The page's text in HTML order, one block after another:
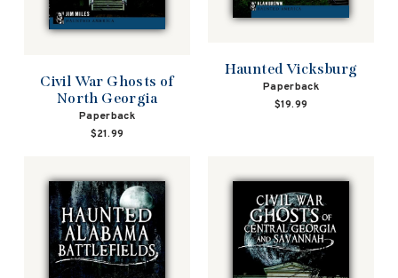
Civil War Ghosts of
North Georgia
Paperback
$21.99
Haunted Vicksburg
Paperback
$19.99